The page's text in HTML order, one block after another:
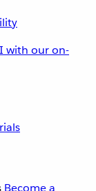
with our on-
Become a